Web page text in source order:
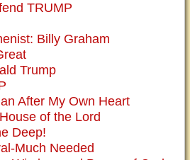
TRUMP
Billy Graham
Trump
After My Own Heart
of the Lord
Deep!
Much Needed